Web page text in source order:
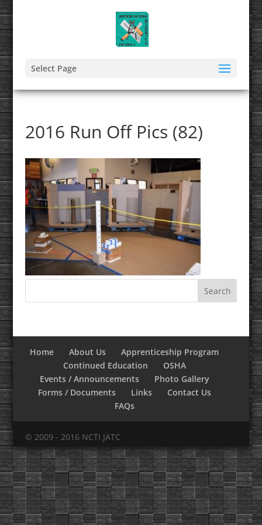
Select Page
2016 Run Off Pics (82)
Home About Us
Apprenticeship Program
Continued Education
OSHA
Events / Announcements
Photo Gallery
Forms / Documents
Links
Contact Us
FAQs
© 2009 - 2016 NCTI JATC